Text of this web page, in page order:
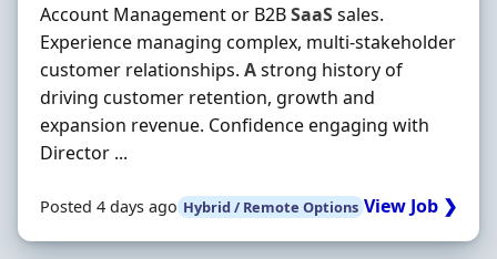
Account Management or B2BSaaSsales.
Experience managing complex, multi-stakeholder
customer relationships. Astrong history of
driving customer retention, growth and
expansion revenue. Confidence engaging with
Director ...
Posted 4 days ago Hybrid / Remote Options View Job ❯